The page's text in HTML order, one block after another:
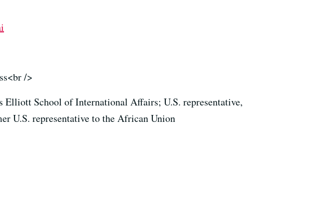
/>
Elliott School of International Affairs; U.S. representative,
U.S. representative to the African Union